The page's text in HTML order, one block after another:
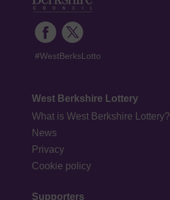
#WestBerksLotto
West Berkshire Lottery
What is West Berkshire Lottery?
News
Privacy
Cookie policy
Supporters